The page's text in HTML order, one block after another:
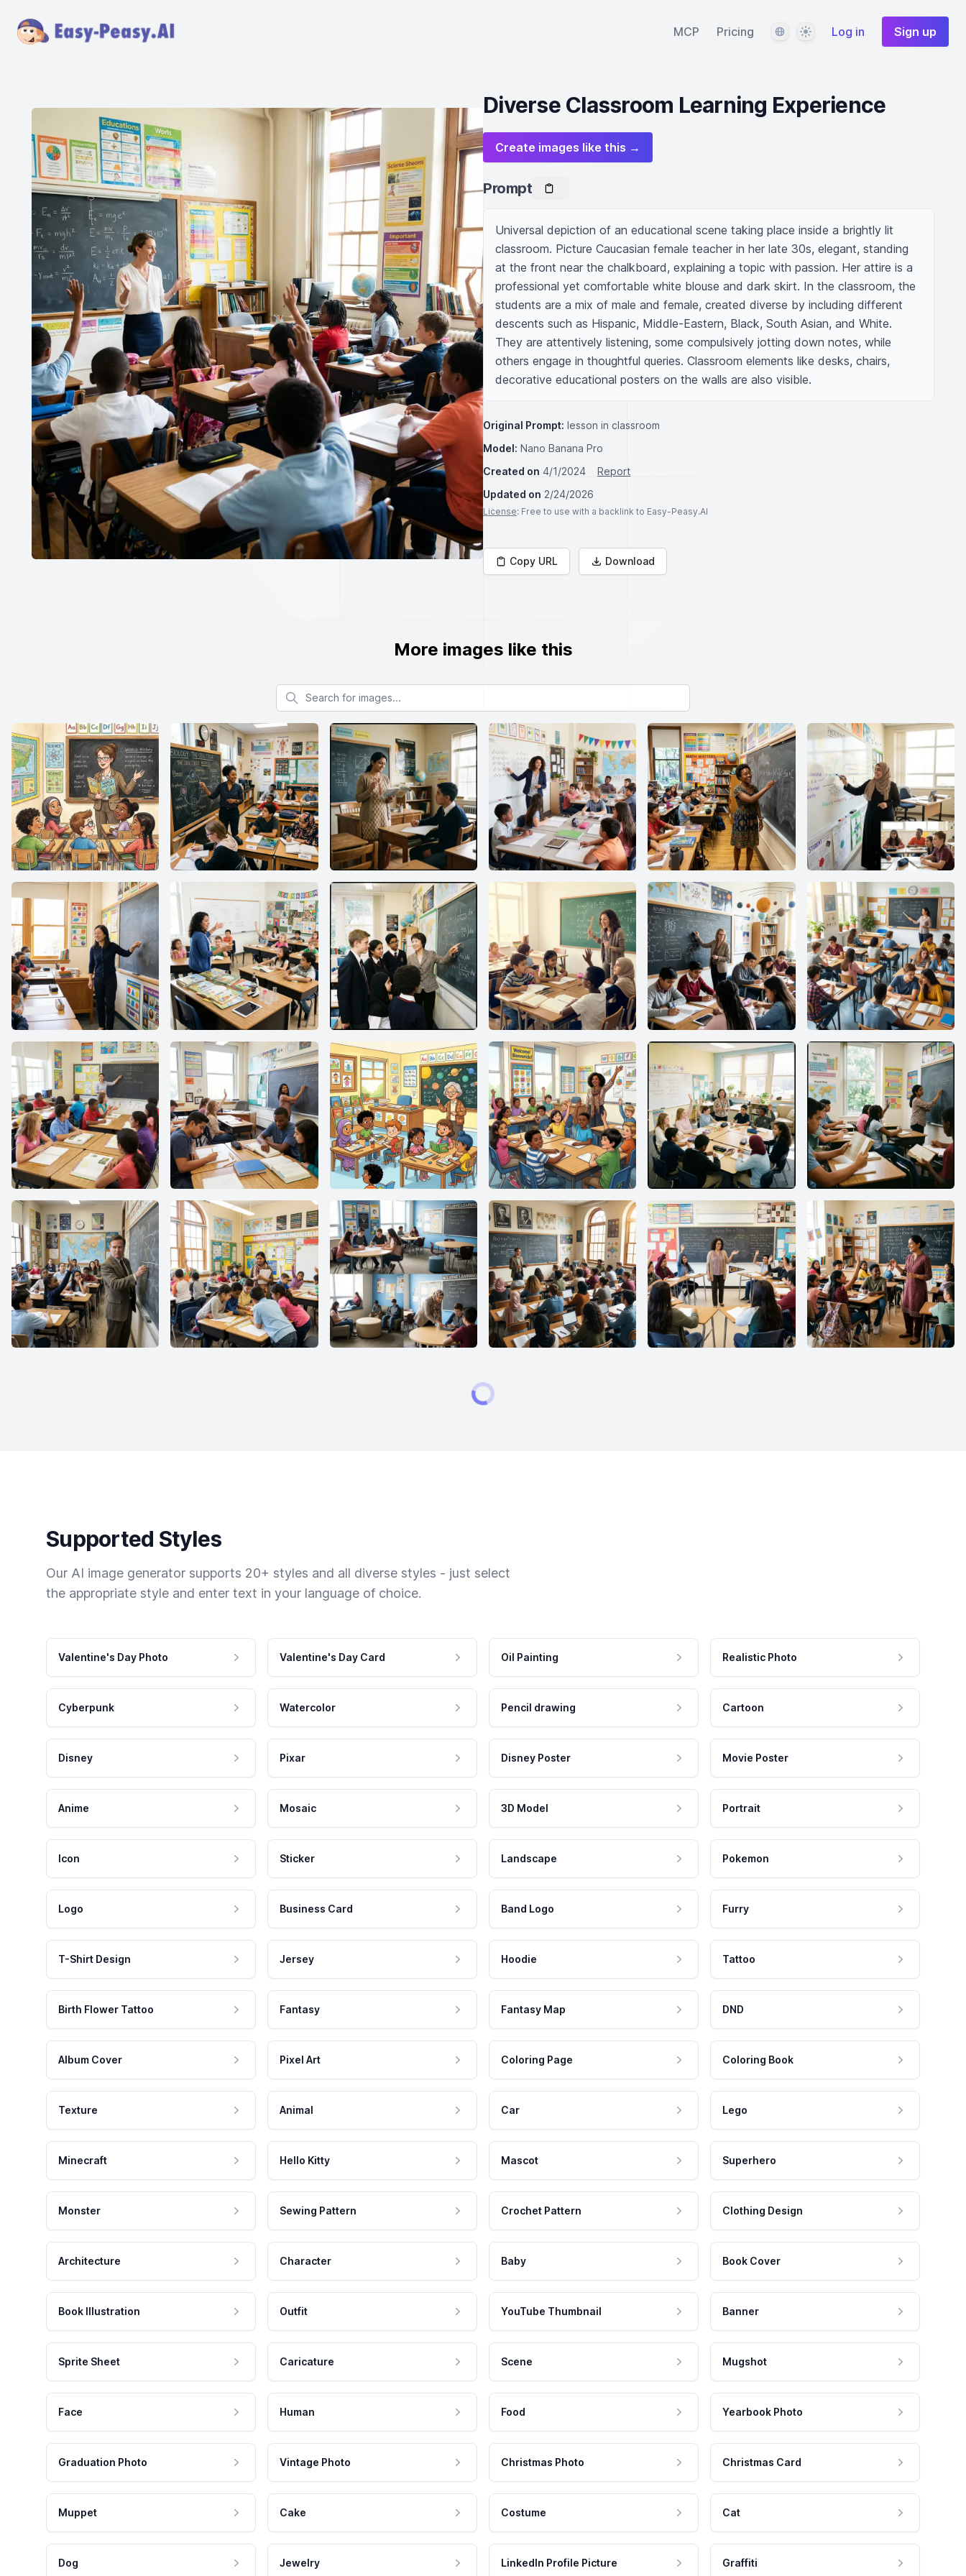
MCP Pricing LanguageThemeLog in Sign up
Diverse Classroom Learning Experience
Create images like this →
Prompt
Universal depiction of an educational scene taking place inside a brightly lit
classroom. Picture Caucasian female teacher in her late 30s, elegant, standing
at the front near the chalkboard, explaining a topic with passion. Her attire is a
professional yet comfortable white blouse and dark skirt. In the classroom, the
students are a mix of male and female, created diverse by including different
descents such as Hispanic, Middle-Eastern, Black, South Asian, and White.
They are attentively listening, some compulsively jotting down notes, while
others engage in thoughtful queries. Classroom elements like desks, chairs,
decorative educational posters on the walls are also visible.
Original Prompt: lesson in classroom
Model: Nano Banana Pro
Created on 4/1/2024
Report
Updated on 2/24/2026
License: Free to use with a backlink to Easy-Peasy.AI
Copy URL Download
More images like this
Search for images
Supported Styles
Our AI image generator supports 20+ styles and all diverse styles - just select
the appropriate style and enter text in your language of choice.
Valentine's Day Photo Valentine's Day Card Oil Painting Realistic Photo
Cyberpunk Watercolor Pencil drawing Cartoon
Disney Pixar Disney Poster Movie Poster
Anime Mosaic 3D Model Portrait
Icon Sticker Landscape Pokemon
Logo Business Card Band Logo Furry
T-Shirt Design Jersey Hoodie Tattoo
Birth Flower Tattoo Fantasy Fantasy Map DND
Album Cover Pixel Art Coloring Page Coloring Book
Texture Animal Car Lego
Minecraft Hello Kitty Mascot Superhero
Monster Sewing Pattern Crochet Pattern Clothing Design
Architecture Character Baby Book Cover
Book Illustration Outfit YouTube Thumbnail Banner
Sprite Sheet Caricature Scene Mugshot
Face Human Food Yearbook Photo
Graduation Photo Vintage Photo Christmas Photo Christmas Card
Muppet Cake Costume Cat
Dog Jewelry LinkedIn Profile Picture Graffiti